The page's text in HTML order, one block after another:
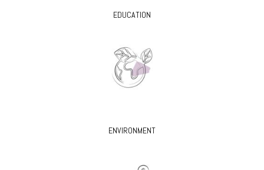
EDUCATION
ENVIRONMENT